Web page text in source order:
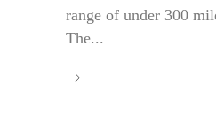
range of under 300
The...